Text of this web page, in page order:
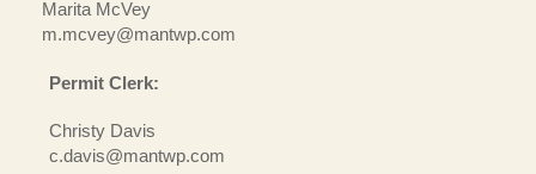
Marita McVey
m.mcvey@mantwp.com
Permit Clerk:
Christy Davis
c.davis@mantwp.com